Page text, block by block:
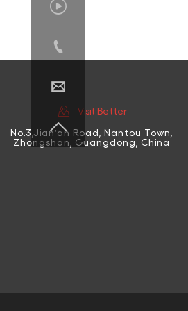
 Visit Better
No.3,Jian'an Road, Nantou Town,
Zhongshan, Guangdong, China



